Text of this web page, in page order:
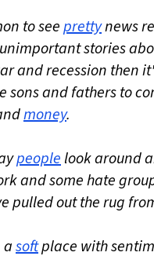
to seeprettynews
stories
and recession then
sons and fathers to
money.
peoplelook around
and some hate
pulled out the rug
asoftplace with